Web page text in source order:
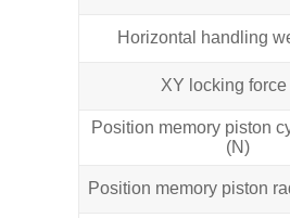
Horizontal handling
XY locking force
Position memory piston
(N)
Position memory piston